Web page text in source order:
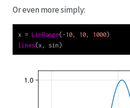
Or even more simply:
x = LinRange(-10, 10, 1000)
lines(x, sin)